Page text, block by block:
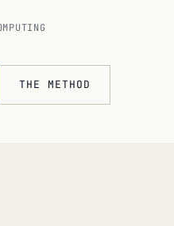
THE METHOD